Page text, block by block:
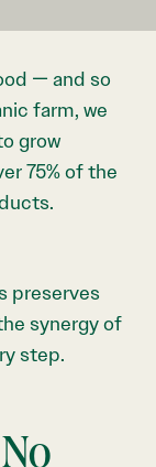
— and so
farm, we
grow
75% of the
preserves
synergy of
step.